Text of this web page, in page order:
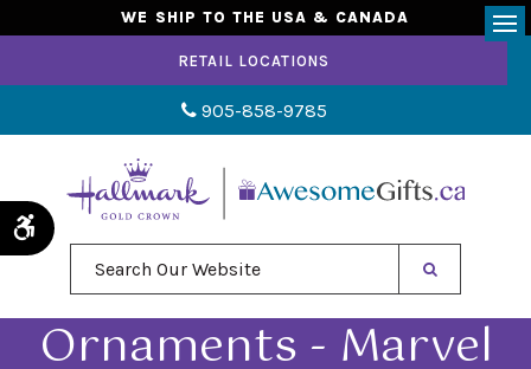
Accessible Version
WE SHIP TO THE USA & CANADA
RETAIL LOCATIONS
905-858-9785
Ornaments - Marvel